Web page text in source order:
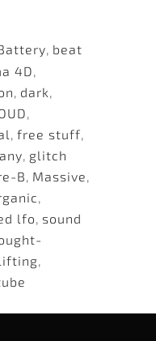
, beat
4D,
, dark,
,
, free stuff,
, glitch
B, Massive,
,
lfo, sound
,